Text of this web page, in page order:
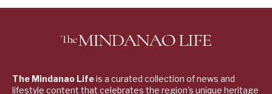
The Mindanao Lifeis a curated collection of news and
lifestyle content that celebrates the region's unique heritage